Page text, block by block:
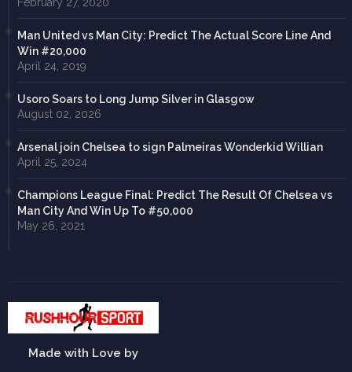
Man United vs Man City: Predict The Actual Score Line And
Win #20,000
April 24, 2019
Usoro Soars to Long Jump Silver in Glasgow
August 02, 2026
Arsenal join Chelsea to sign Palmeiras Wonderkid Willian
April 25, 2024
Champions League Final: Predict The Result Of Chelsea vs
Man City And Win Up To #50,000
May 26, 2021
Made with Love by